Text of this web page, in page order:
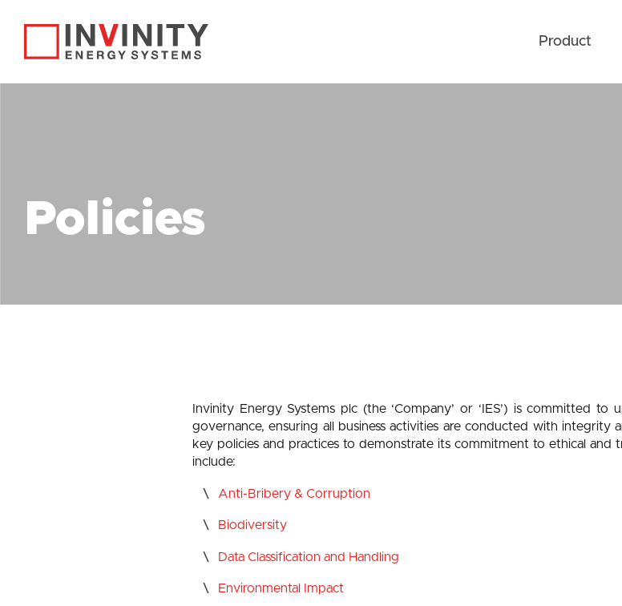
Product
Policies
Invinity Energy Systems plc (the ‘Company’ or ‘IES’) is committed
governance, ensuring all business activities are conducted with integrity
key policies and practices to demonstrate its commitment to ethical and
include:
Anti-Bribery & Corruption
Biodiversity
Data Classification and Handling
Environmental Impact